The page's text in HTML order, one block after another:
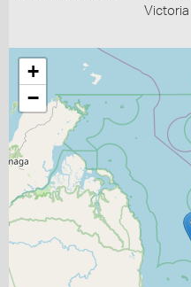
Victoria
+
−